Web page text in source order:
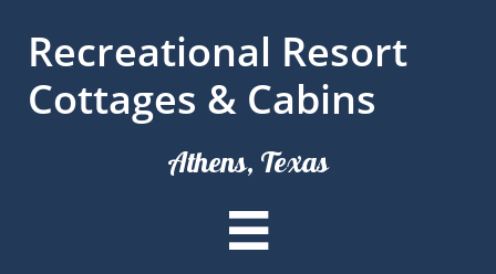
Recreational Resort
Cottages & Cabins
Athens, Texas
